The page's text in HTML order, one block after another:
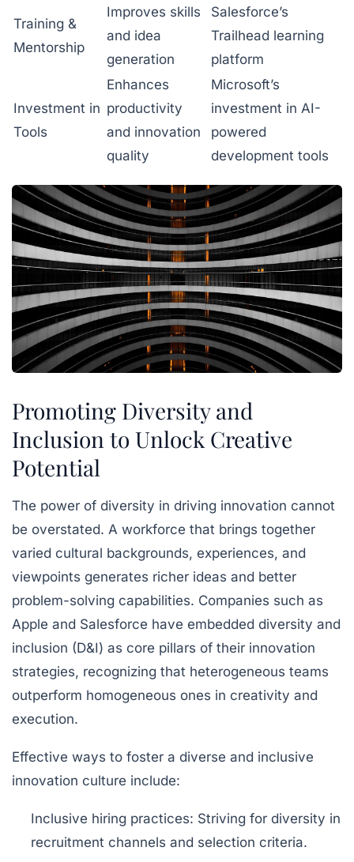
Training &
Mentorship
Improves skills
and idea
generation
Salesforce’s
Trailhead learning
platform
Investment in
Tools
Enhances
productivity
and innovation
quality
Microsoft’s
investment in AI-
powered
development tools
Promoting Diversity and
Inclusion to Unlock Creative
Potential
The power of diversity in driving innovation cannot
be overstated. A workforce that brings together
varied cultural backgrounds, experiences, and
viewpoints generates richer ideas and better
problem-solving capabilities. Companies such as
Apple and Salesforce have embedded diversity and
inclusion (D&I) as core pillars of their innovation
strategies, recognizing that heterogeneous teams
outperform homogeneous ones in creativity and
execution.
Effective ways to foster a diverse and inclusive
innovation culture include:
Inclusive hiring practices: Striving for diversity in
recruitment channels and selection criteria.